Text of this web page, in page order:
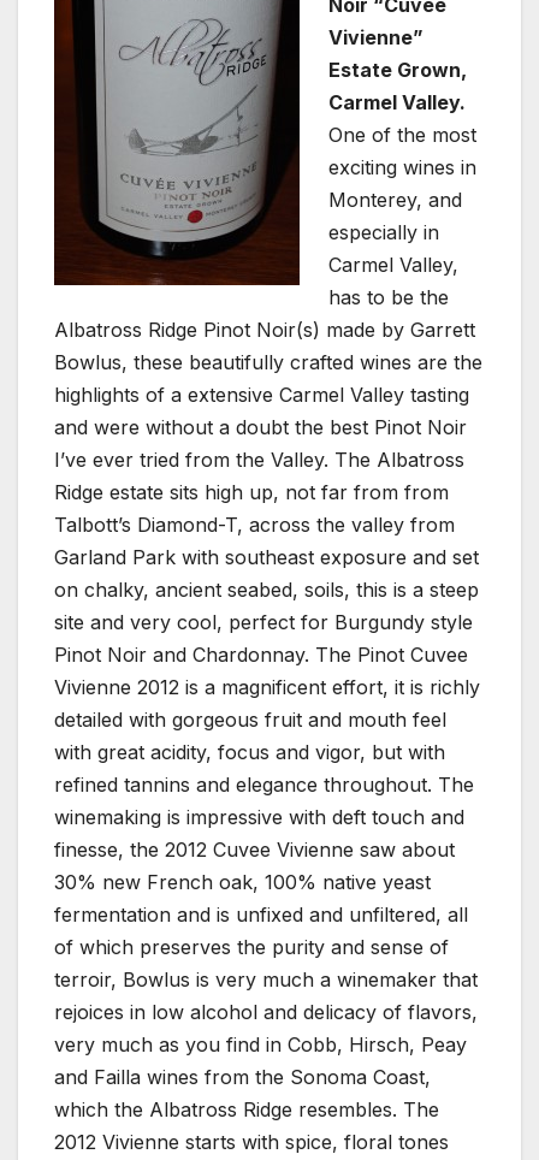
Noir “Cuvee
Vivienne”
Estate Grown,
Carmel Valley.
One of the most
exciting wines in
Monterey, and
especially in
Carmel Valley,
has to be the
Albatross Ridge Pinot Noir(s) made by Garrett
Bowlus, these beautifully crafted wines are the
highlights of a extensive Carmel Valley tasting
and were without a doubt the best Pinot Noir
I’ve ever tried from the Valley. The Albatross
Ridge estate sits high up, not far from from
Talbott’s Diamond-T, across the valley from
Garland Park with southeast exposure and set
on chalky, ancient seabed, soils, this is a steep
site and very cool, perfect for Burgundy style
Pinot Noir and Chardonnay. The Pinot Cuvee
Vivienne 2012 is a magnificent effort, it is richly
detailed with gorgeous fruit and mouth feel
with great acidity, focus and vigor, but with
refined tannins and elegance throughout. The
winemaking is impressive with deft touch and
finesse, the 2012 Cuvee Vivienne saw about
30% new French oak, 100% native yeast
fermentation and is unfixed and unfiltered, all
of which preserves the purity and sense of
terroir, Bowlus is very much a winemaker that
rejoices in low alcohol and delicacy of flavors,
very much as you find in Cobb, Hirsch, Peay
and Failla wines from the Sonoma Coast,
which the Albatross Ridge resembles. The
2012 Vivienne starts with spice, floral tones